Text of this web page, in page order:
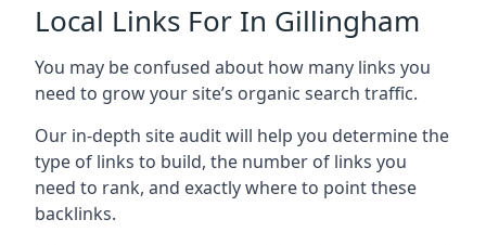
Local Links For In Gillingham
You may be confused about how many links you
need to grow your site’s organic search traffic.
Our in-depth site audit will help you determine the
type of links to build, the number of links you
need to rank, and exactly where to point these
backlinks.